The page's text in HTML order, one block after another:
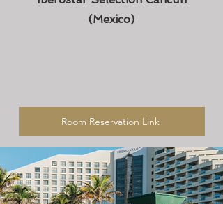
(Mexico)
Room Reservation Link